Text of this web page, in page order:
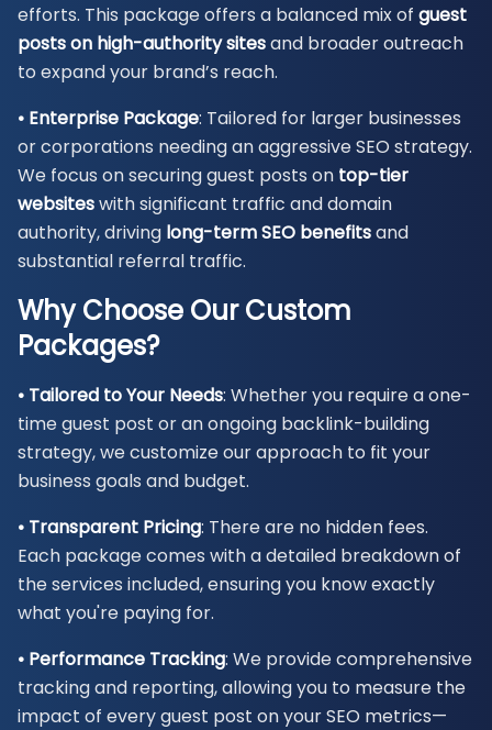
efforts. This package offers a balanced mix of guest
posts on high-authority sitesand broader outreach
to expand your brand’s reach.
• Enterprise Package: Tailored for larger businesses
or corporations needing an aggressive SEO strategy.
We focus on securing guest posts on top-tier
websiteswith significant traffic and domain
authority, driving long-term SEO benefitsand
substantial referral traffic.
Why Choose Our Custom
Packages?
• Tailored to Your Needs: Whether you require a one-
time guest post or an ongoing backlink-building
strategy, we customize our approach to fit your
business goals and budget.
• Transparent Pricing: There are no hidden fees.
Each package comes with a detailed breakdown of
the services included, ensuring you know exactly
what you're paying for.
• Performance Tracking: We provide comprehensive
tracking and reporting, allowing you to measure the
impact of every guest post on your SEO metrics—